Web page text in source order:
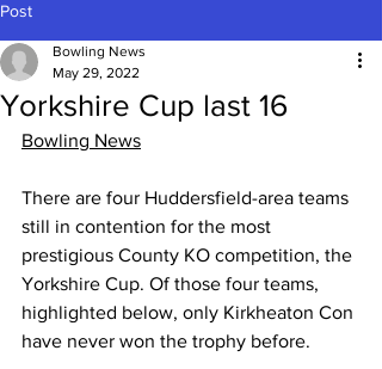
Post
Yorkshire Cup last 16
Bowling News
May 29, 2022
Bowling News
There are four Huddersfield-area teams
still in contention for the most
prestigious County KO competition, the
Yorkshire Cup. Of those four teams,
highlighted below, only Kirkheaton Con
have never won the trophy before.